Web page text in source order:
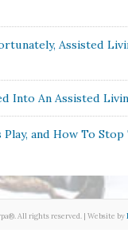
Assisted
Into An Assisted
and How To Stop
All rights reserved. | Website by